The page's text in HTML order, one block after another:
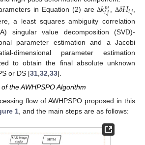
in Equation (2) areΔ𝑘𝑚
𝑖,𝑗 , Δ𝛿𝐻𝑖,𝑗,
a least squares ambiguity correlation
singular value decomposition (SVD)-
parameter estimation and a Jacobi
dimensional parameter estimation
to obtain the final absolute unknown
or DS [31 32 33].
the AWHPSPO Algorithm
flow of AWHPSPO proposed in this
1 , and the main steps are as follows: